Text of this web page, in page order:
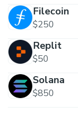
Filecoin
$250
Replit
$50
Solana
$850